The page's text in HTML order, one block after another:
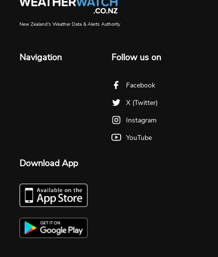
New Zealand's Weather Data & Alerts Authority
Navigation Follow us on
Facebook
X (Twitter)
Instagram
YouTube
Download App